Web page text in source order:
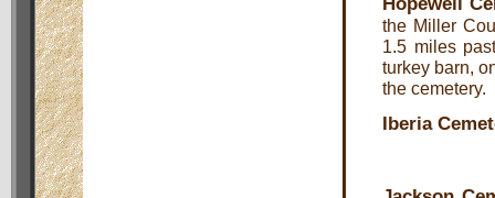
the Miller
1.5 miles
turkey barn,
the cemetery.
Iberia